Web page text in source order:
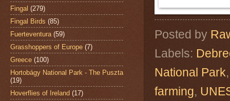
Posted by
Labels:
National Park
farming,
Fingal (279)
Fingal Birds (85)
Fuerteventura (59)
Grasshoppers of Europe (7)
Greece (100)
Hortobágy National Park - The Puszta
(19)
Hoverflies of Ireland (17)